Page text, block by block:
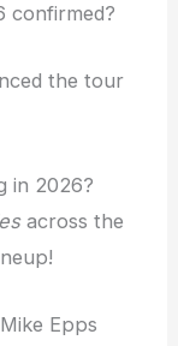
confirmed?
the tour
in 2026?
across the
Epps